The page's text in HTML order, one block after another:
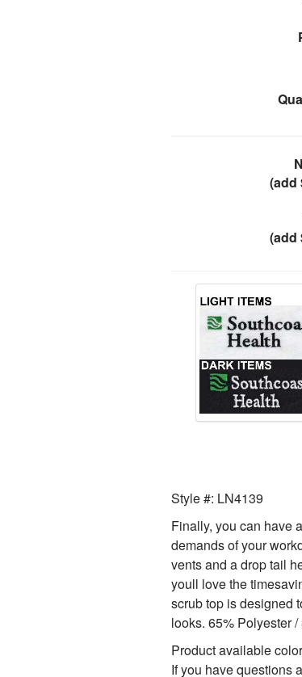
(add
(add
Style #: LN4139
Finally, you can have
demands of your
vents and a drop tail
youll love the
scrub top is designed
looks. 65% Polyester
Product available
If you have questions